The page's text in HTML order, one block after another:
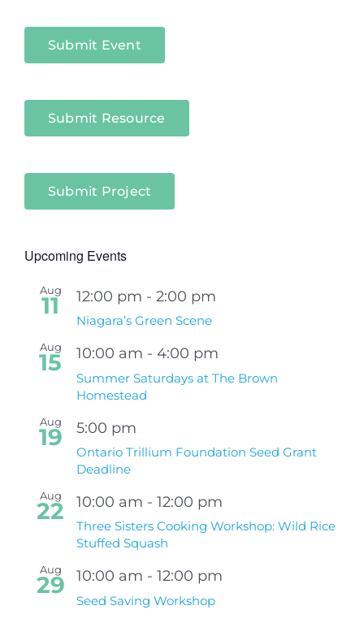
Submit Event
Submit Resource
Submit Project
Upcoming Events
Aug
11 12:00 pm - 2:00 pm
Niagara’s Green Scene
Aug
15 10:00 am - 4:00 pm
Summer Saturdays at The Brown
Homestead
Aug
19 5:00 pm
Ontario Trillium Foundation Seed Grant
Deadline
Aug
22 10:00 am - 12:00 pm
Three Sisters Cooking Workshop: Wild Rice
Stuffed Squash
Aug
29 10:00 am - 12:00 pm
Seed Saving Workshop